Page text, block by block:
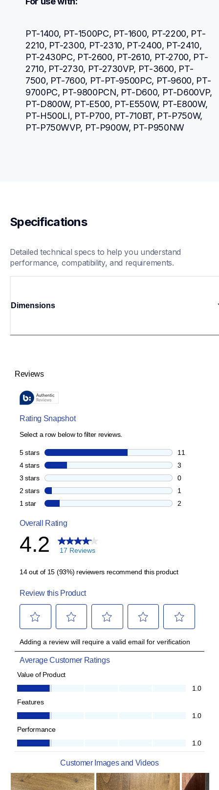
PT-1400, PT-1500PC, PT-1600, PT-2200, PT-
2210, PT-2300, PT-2310, PT-2400, PT-2410,
PT-2430PC, PT-2600, PT-2610, PT-2700, PT-
2710, PT-2730, PT-2730VP, PT-3600, PT-
7500, PT-7600, PT-PT-9500PC, PT-9600, PT-
9700PC, PT-9800PCN, PT-D600, PT-D600VP,
PT-D800W, PT-E500, PT-E550W, PT-E800W,
PT-H500LI, PT-P700, PT-710BT, PT-P750W,
PT-P750WVP, PT-P900W, PT-P950NW
Specifications
Detailed technical specs to help you understand
performance, compatibility, and requirements.
Dimensions